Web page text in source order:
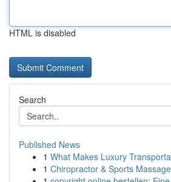
HTML is disabled
Search
Published News
1 What Makes Luxury
1 Chiropractor & Sports